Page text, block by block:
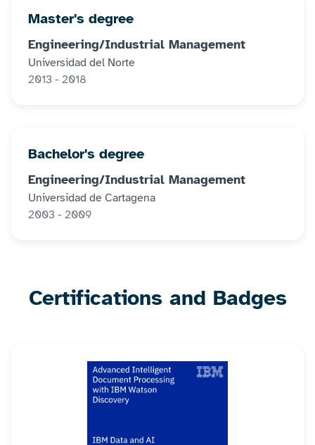
Master's degree
Engineering/Industrial Management
Universidad del Norte
2013 - 2018
Bachelor's degree
Engineering/Industrial Management
Universidad de Cartagena
2003 - 2009
Certifications and Badges